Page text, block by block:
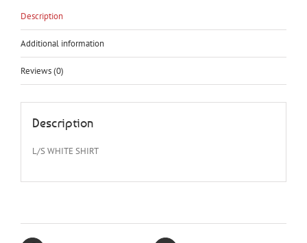
Description
Additional information
Reviews (0)
Description
L/S WHITE SHIRT